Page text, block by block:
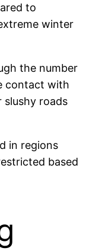
to
winter
the number
contact with
roads
in regions
based